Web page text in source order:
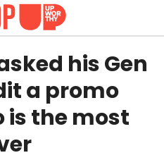
his Gen
a promo
is the most